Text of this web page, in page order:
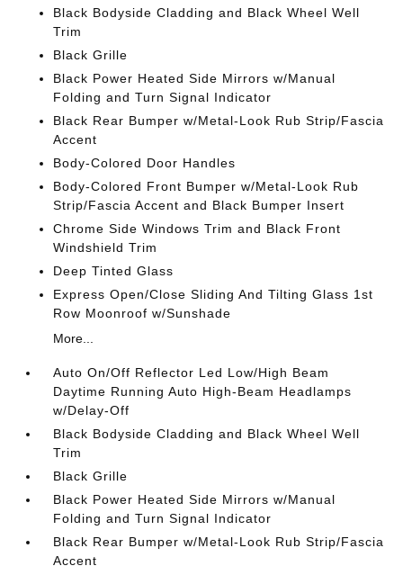
Black Bodyside Cladding and Black Wheel Well
Trim
Black Grille
Black Power Heated Side Mirrors w/Manual
Folding and Turn Signal Indicator
Black Rear Bumper w/Metal-Look Rub Strip/Fascia
Accent
Body-Colored Door Handles
Body-Colored Front Bumper w/Metal-Look Rub
Strip/Fascia Accent and Black Bumper Insert
Chrome Side Windows Trim and Black Front
Windshield Trim
Deep Tinted Glass
Express Open/Close Sliding And Tilting Glass 1st
Row Moonroof w/Sunshade
More...
Auto On/Off Reflector Led Low/High Beam
Daytime Running Auto High-Beam Headlamps
w/Delay-Off
Black Bodyside Cladding and Black Wheel Well
Trim
Black Grille
Black Power Heated Side Mirrors w/Manual
Folding and Turn Signal Indicator
Black Rear Bumper w/Metal-Look Rub Strip/Fascia
Accent